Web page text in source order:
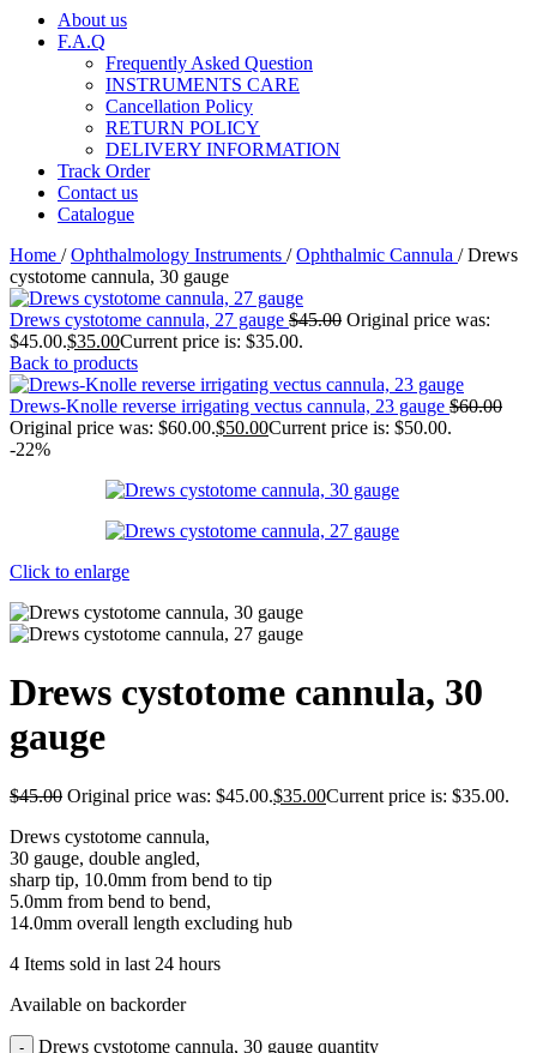
About us
F.A.Q
Frequently Asked Question
INSTRUMENTS CARE
Cancellation Policy
RETURN POLICY
DELIVERY INFORMATION
Track Order
Contact us
Catalogue
Home / Ophthalmology Instruments / Ophthalmic Cannula / Drews
cystotome cannula, 30 gauge
Drews cystotome cannula, 27 gauge $45.00 Original price was:
$45.00.$35.00Current price is: $35.00.
Back to products
Drews-Knolle reverse irrigating vectus cannula, 23 gauge $60.00
Original price was: $60.00.$50.00Current price is: $50.00.
-22%
Click to enlarge
Drews cystotome cannula, 30
gauge
$45.00 Original price was: $45.00.$35.00Current price is: $35.00.
Drews cystotome cannula,
30 gauge, double angled,
sharp tip, 10.0mm from bend to tip
5.0mm from bend to bend,
14.0mm overall length excluding hub
4 Items sold in last 24 hours
Available on backorder
- Drews cystotome cannula, 30 gauge quantity